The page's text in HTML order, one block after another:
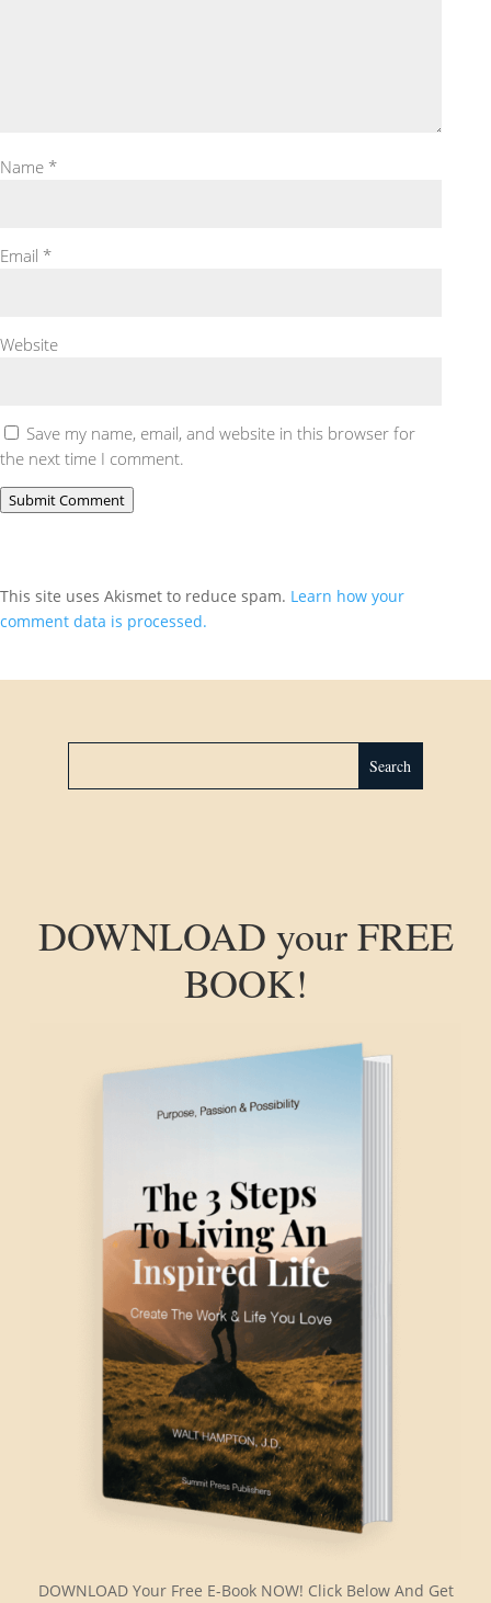
Name *
Email *
Website
Save my name, email, and website in this browser for
the next time I comment.
Submit Comment
This site uses Akismet to reduce spam. Learn how your
comment data is processed.
DOWNLOAD your FREE
BOOK!
DOWNLOAD Your Free E-Book NOW! Click Below And Get